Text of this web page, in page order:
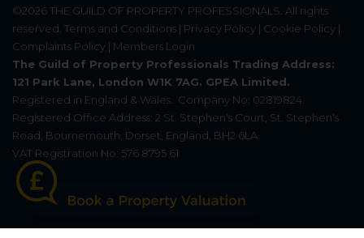
©2026THE GUILD OF PROPERTY PROFESSIONALS . All rights
reserved. Terms and Conditions | Privacy Policy | Cookie Policy |
Complaints Policy | Members Login
The Guild of Property Professionals Trading Address:
121 Park Lane, London W1K 7AG. GPEA Limited.
Registered in England & Wales.
Company No: 02819824.
Registered Office Address: 2 St. Stephen's Court, St. Stephen's
Road, Bournemouth, Dorset, England, BH2 6LA.
VAT Registration No: 576 8795 61